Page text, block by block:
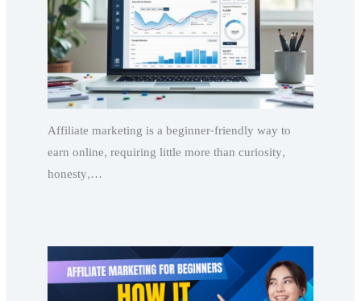
Affiliate marketing is a beginner-friendly way to
earn online, requiring little more than curiosity,
honesty,…